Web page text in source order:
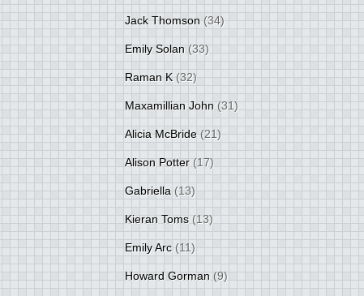
Jack Thomson (34)
Emily Solan (33)
Raman K (32)
Maxamillian John (31)
Alicia McBride (21)
Alison Potter (17)
Gabriella (13)
Kieran Toms (13)
Emily Arc (11)
Howard Gorman (9)